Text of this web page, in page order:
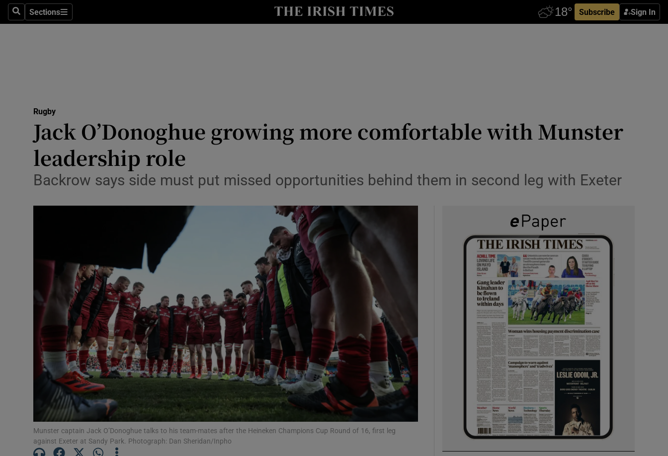
SearchSections
Sections Subscribe Sign In
Show Health sub sections
Science
Show Science sub sections
Abroad
Transport
Show Motors sub sections
Podcasts
Show Podcasts sub sections
Video
Photography
Gaeilge
Show Gaeilge sub sections
Show History sub sections
Student Hub
Offbeat
Rugby
Jack O’Donoghue growing more comfortable with Munster
leadership role
Backrow says side must put missed opportunities behind them in second leg with Exeter
Munster captain Jack O’Donoghue talks to his team-mates after the Heineken Champions Cup Round of 16, first leg
against Exeter at Sandy Park. Photograph: Dan Sheridan/Inpho